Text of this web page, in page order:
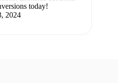
today!
2024